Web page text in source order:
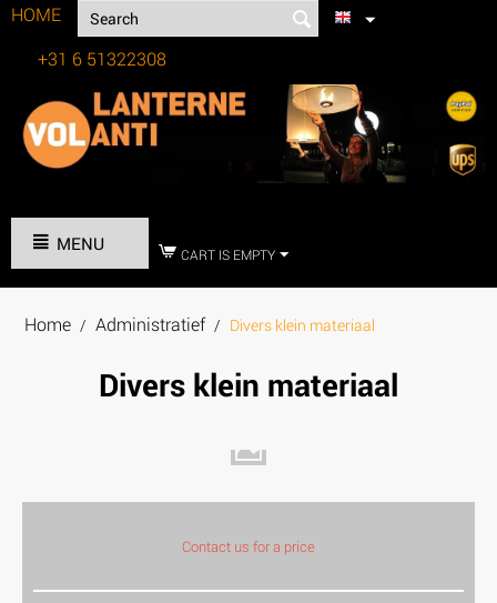
HOME
+31 6 51322308
MENU CART IS EMPTY
Home / Administratief / Divers klein materiaal
Divers klein materiaal
Contact us for a price